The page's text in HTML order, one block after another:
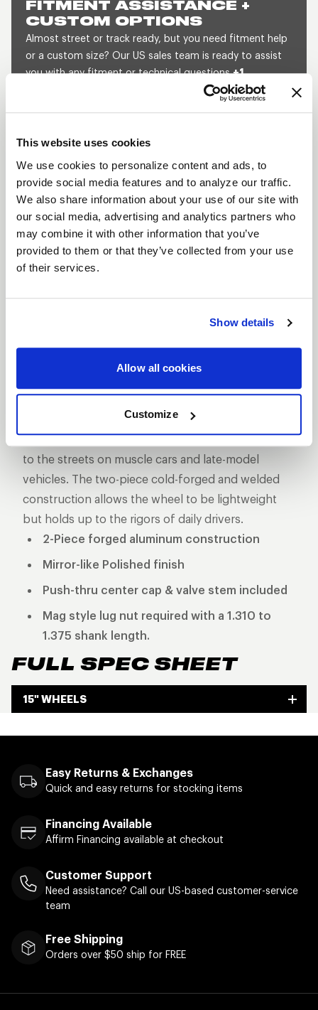
This website uses cookies
We use cookies to personalize content and ads, to
provide social media features and to analyze our traffic.
We also share information about your use of our site with
our social media, advertising and analytics partners who
may combine it with other information that you’ve
provided to them or that they’ve collected from your use
of their services.
Show details
Allow all cookies
Customize
FITMENT ASSISTANCE +
CUSTOM OPTIONS
Almost street or track ready, but you need fitment help
or a custom size? Our US sales team is ready to assist
you with any fitment or technical questions+1
(M-F, 8am-5pm CST) or send us a
SHOW OFF YOUR RIDE
WITH WELD
LEARN MORE
past makes it one of the more iconic wheels on the
marketplace. These wheels used to be the norm in
NHRA Pro Stock and eventually made its way down
to the streets on muscle cars and late-model
vehicles. The two-piece cold-forged and welded
construction allows the wheel to be lightweight
but holds up to the rigors of daily drivers.
2-Piece forged aluminum construction
Mirror-like Polished finish
Push-thru center cap & valve stem included
Mag style lug nut required with a 1.310 to
1.375 shank length.
FULL SPEC SHEET
15" WHEELS
Easy Returns & Exchanges
Quick and easy returns for stocking items
Financing Available
Affirm Financing available at checkout
Customer Support
Need assistance? Call our US-based customer-service
team
Free Shipping
Orders over $50 ship for FREE